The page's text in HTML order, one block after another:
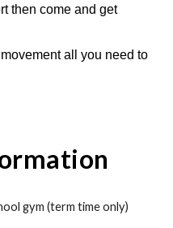
then come and get
all you need to
gym (term time only)